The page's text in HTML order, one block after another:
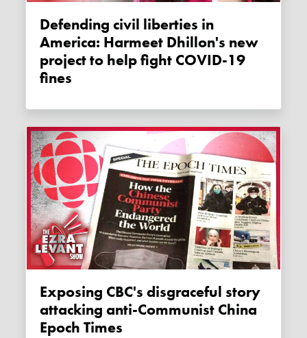
Defending civil liberties in
America: Harmeet Dhillon's new
project to help fight COVID-19
fines
Exposing CBC's disgraceful story
attacking anti-Communist China
Epoch Times